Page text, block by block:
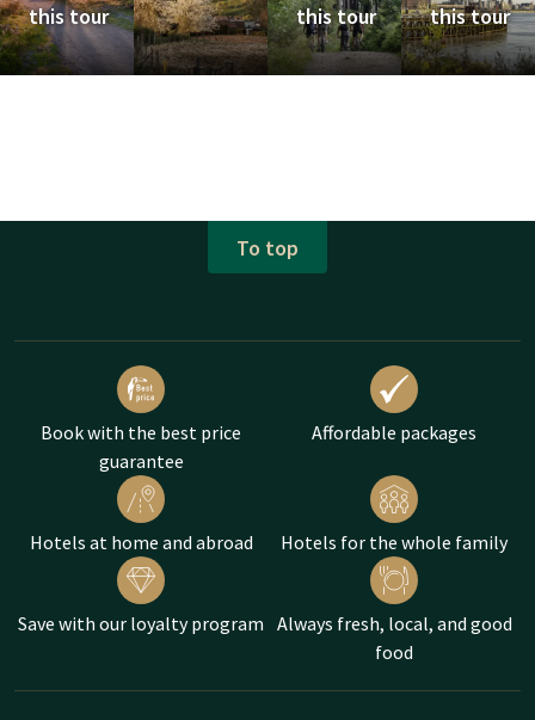
this tour
this tour
this tour
To top
Book with the best price
guarantee
Affordable packages
Hotels at home and abroad Hotels for the whole family
Save with our loyalty program Always fresh, local, and good
food